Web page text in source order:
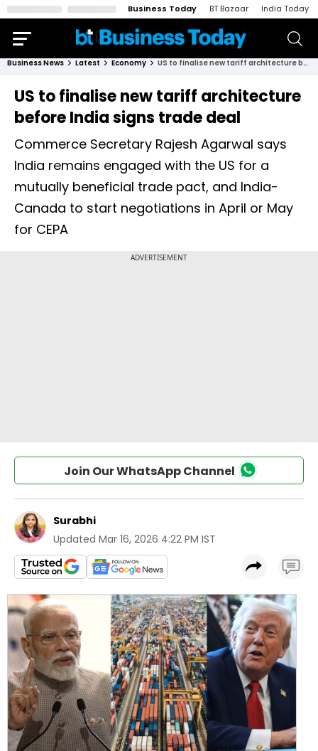
Business Today BT Bazaar India Today
Business News Latest Economy US to finalise new tariff architecture before India signs trade deal
US to finalise new tariff architecture
before India signs trade deal
Commerce Secretary Rajesh Agarwal says
India remains engaged with the US for a
mutually beneficial trade pact, and India-
Canada to start negotiations in April or May
for CEPA
Join Our WhatsApp Channel
Surabhi
Updated Mar 16, 2026 4:22 PM IST